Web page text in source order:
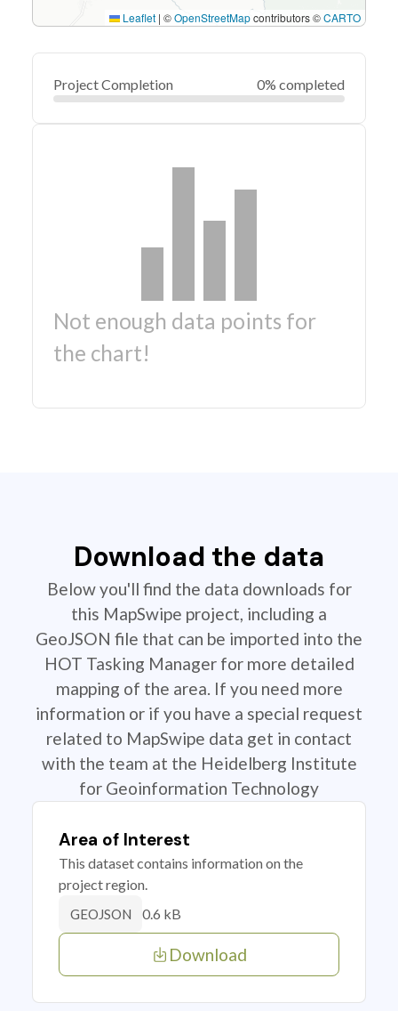
Leaflet | ©OpenStreetMapcontributors ©CARTO
Project Completion 0% completed
Not enough data points for
the chart!
Download the data
Below you'll find the data downloads for
this MapSwipe project, including a
GeoJSON file that can be imported into the
HOT Tasking Manager for more detailed
mapping of the area. If you need more
information or if you have a special request
related to MapSwipe data get in contact
with the team at the Heidelberg Institute
for Geoinformation Technology
Area of Interest
This dataset contains information on the
project region.
GEOJSON 0.6 kB
Download